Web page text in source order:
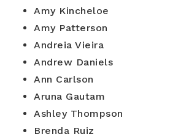
Amy Kincheloe
Amy Patterson
Andreia Vieira
Andrew Daniels
Ann Carlson
Aruna Gautam
Ashley Thompson
Brenda Ruiz